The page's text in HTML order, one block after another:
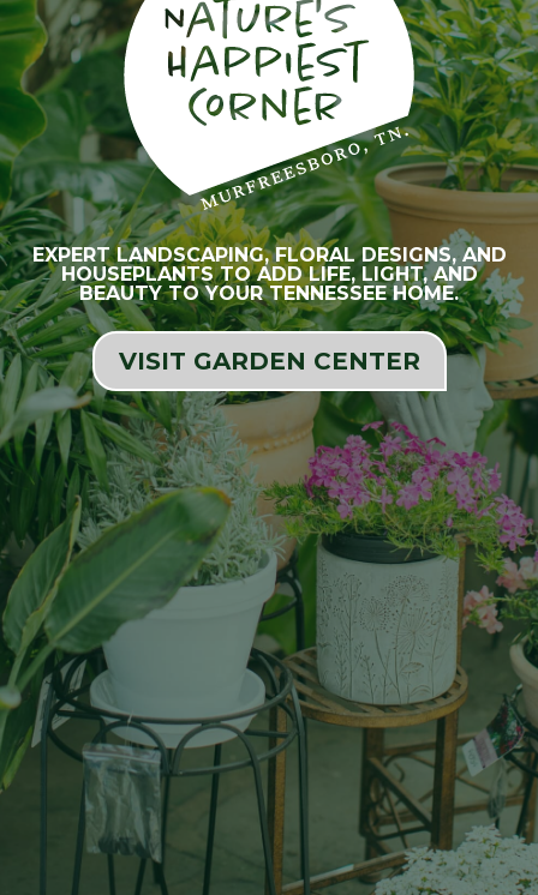
EXPERT LANDSCAPING, FLORAL DESIGNS, AND
HOUSEPLANTS TO ADD LIFE, LIGHT, AND
BEAUTY TO YOUR TENNESSEE HOME.
VISIT GARDEN CENTER